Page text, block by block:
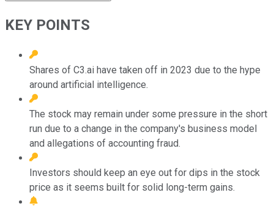
KEY POINTS
Shares of C3.ai have taken off in 2023 due to the hype
around artificial intelligence.
The stock may remain under some pressure in the short
run due to a change in the company's business model
and allegations of accounting fraud.
Investors should keep an eye out for dips in the stock
price as it seems built for solid long-term gains.